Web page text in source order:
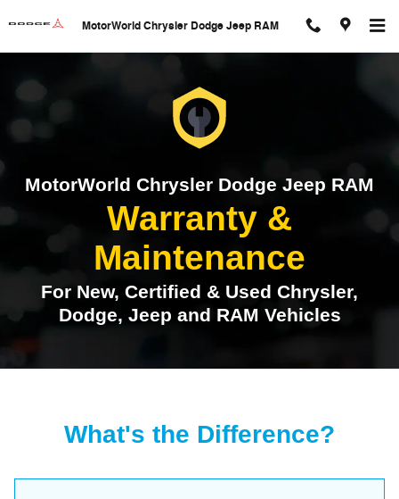
Warranty & Maintenance
MotorWorld Chrysler Dodge Jeep RAM
MotorWorld Chrysler Dodge Jeep RAM
Warranty &
Maintenance
For New, Certified & Used Chrysler,
Dodge, Jeep and RAM Vehicles
What's the Difference?